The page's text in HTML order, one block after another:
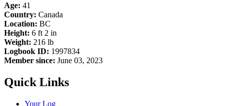
Age: 41
Country: Canada
Location: BC
Height: 6 ft 2 in
Weight: 216 lb
Logbook ID: 1997834
Member since: June 03, 2023
Quick Links
Your Log